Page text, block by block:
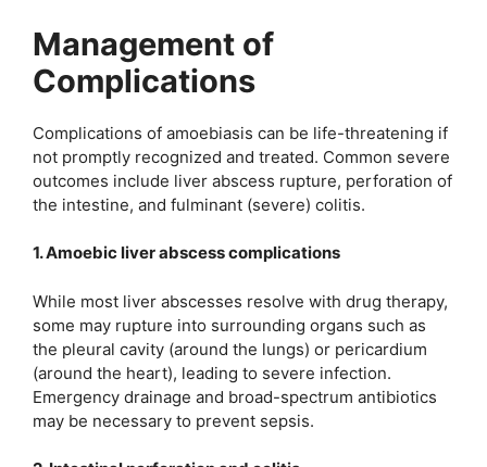
Management of
Complications
Complications of amoebiasis can be life-threatening if
not promptly recognized and treated. Common severe
outcomes include liver abscess rupture, perforation of
the intestine, and fulminant (severe) colitis.
1. Amoebic liver abscess complications
While most liver abscesses resolve with drug therapy,
some may rupture into surrounding organs such as
the pleural cavity (around the lungs) or pericardium
(around the heart), leading to severe infection.
Emergency drainage and broad-spectrum antibiotics
may be necessary to prevent sepsis.